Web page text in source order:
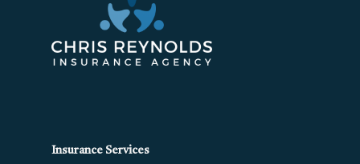
Insurance Services